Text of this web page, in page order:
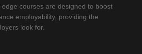
courses are designed to boost
employability, providing the
look for.